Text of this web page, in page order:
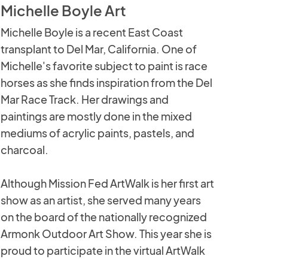
Michelle Boyle Art
Michelle Boyle is a recent East Coast
transplant to Del Mar, California. One of
Michelle's favorite subject to paint is race
horses as she finds inspiration from the Del
Mar Race Track. Her drawings and
paintings are mostly done in the mixed
mediums of acrylic paints, pastels, and
charcoal.
Although Mission Fed ArtWalk is her first art
show as an artist, she served many years
on the board of the nationally recognized
Armonk Outdoor Art Show. This year she is
proud to participate in the virtual ArtWalk